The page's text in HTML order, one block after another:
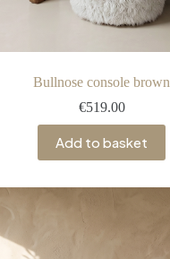
Bullnose console brown
€519.00
Add to basket